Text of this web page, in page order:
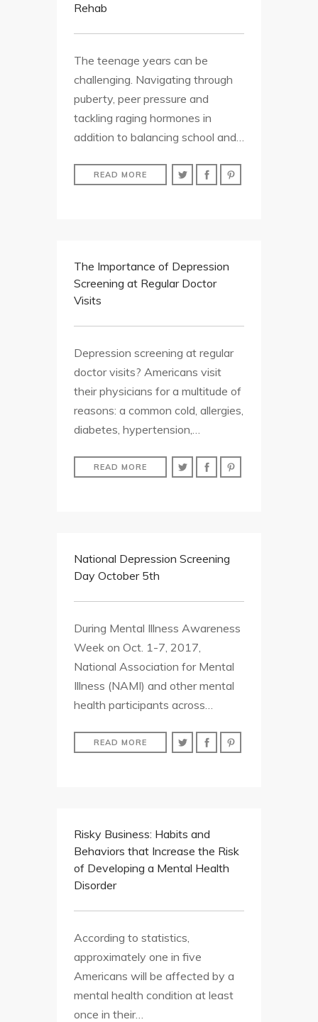
Rehab
The teenage years can be
challenging. Navigating through
puberty, peer pressure and
tackling raging hormones in
addition to balancing school and…
READ MORE
The Importance of Depression
Screening at Regular Doctor
Visits
Depression screening at regular
doctor visits? Americans visit
their physicians for a multitude of
reasons: a common cold, allergies,
diabetes, hypertension,…
READ MORE
National Depression Screening
Day October 5th
During Mental Illness Awareness
Week on Oct. 1-7, 2017,
National Association for Mental
Illness (NAMI) and other mental
health participants across…
READ MORE
Risky Business: Habits and
Behaviors that Increase the Risk
of Developing a Mental Health
Disorder
According to statistics,
approximately one in five
Americans will be affected by a
mental health condition at least
once in their…